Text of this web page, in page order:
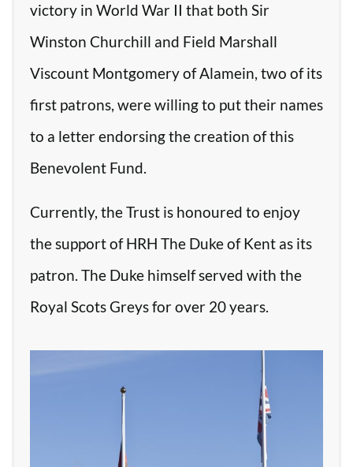
victory in World War II that both Sir
Winston Churchill and Field Marshall
Viscount Montgomery of Alamein, two of its
first patrons, were willing to put their names
to a letter endorsing the creation of this
Benevolent Fund.
Currently, the Trust is honoured to enjoy
the support of HRH The Duke of Kent as its
patron. The Duke himself served with the
Royal Scots Greys for over 20 years.